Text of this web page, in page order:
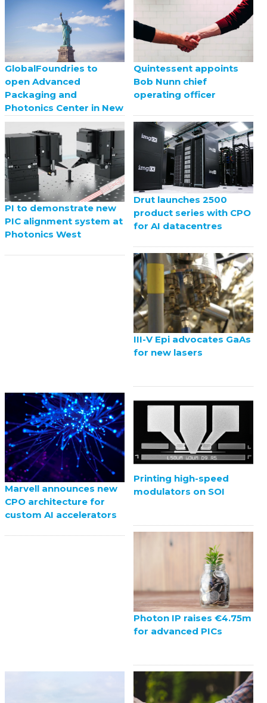
GlobalFoundries to
open Advanced
Packaging and
Photonics Center in New
York
Quintessent appoints
Bob Nunn chief
operating officer
PI to demonstrate new
PIC alignment system at
Photonics West
Drut launches 2500
product series with CPO
for AI datacentres
III-V Epi advocates GaAs
for new lasers
Marvell announces new
CPO architecture for
custom AI accelerators
Printing high-speed
modulators on SOI
Photon IP raises €4.75m
for advanced PICs